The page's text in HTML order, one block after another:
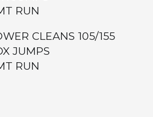
RUN
CLEANS 105/155
JUMPS
RUN